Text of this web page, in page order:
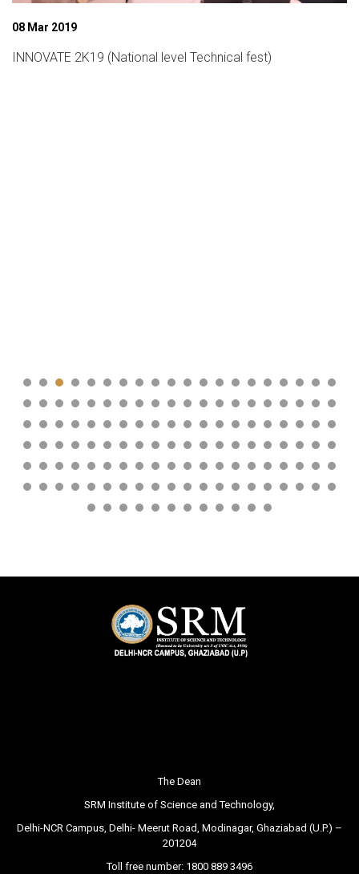
08 Mar 2019
INNOVATE 2K19 (National level Technical fest)
The Dean
SRM Institute of Science and Technology,
Delhi-NCR Campus, Delhi- Meerut Road, Modinagar, Ghaziabad (U.P.) –
201204
Toll free number: 1800 889 3496